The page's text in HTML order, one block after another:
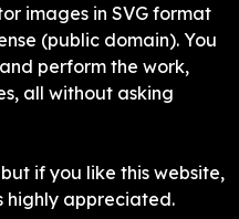
images in SVG format
(public domain). You
perform the work,
all without asking
if you like this website,
highly appreciated.